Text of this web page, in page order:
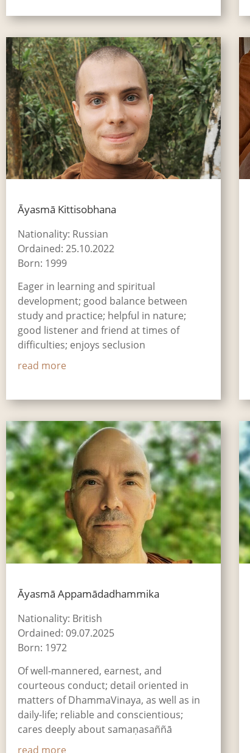
Āyasmā Kittisobhana
Nationality: Russian
Ordained: 25.10.2022
Born: 1999
Eager in learning and spiritual
development; good balance between
study and practice; helpful in nature;
good listener and friend at times of
difficulties; enjoys seclusion
read more
Āyasmā Appamādadhammika
Nationality: British
Ordained: 09.07.2025
Born: 1972
Of well-mannered, earnest, and
courteous conduct; detail oriented in
matters of DhammaVinaya, as well as in
daily-life; reliable and conscientious;
cares deeply about samaṇasaññā
read more